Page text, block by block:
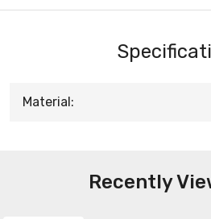
Material:
Recently